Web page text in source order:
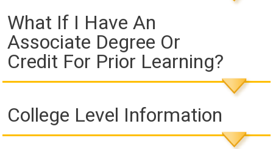
What If I Have An
Associate Degree Or
Credit For Prior Learning?
College Level Information